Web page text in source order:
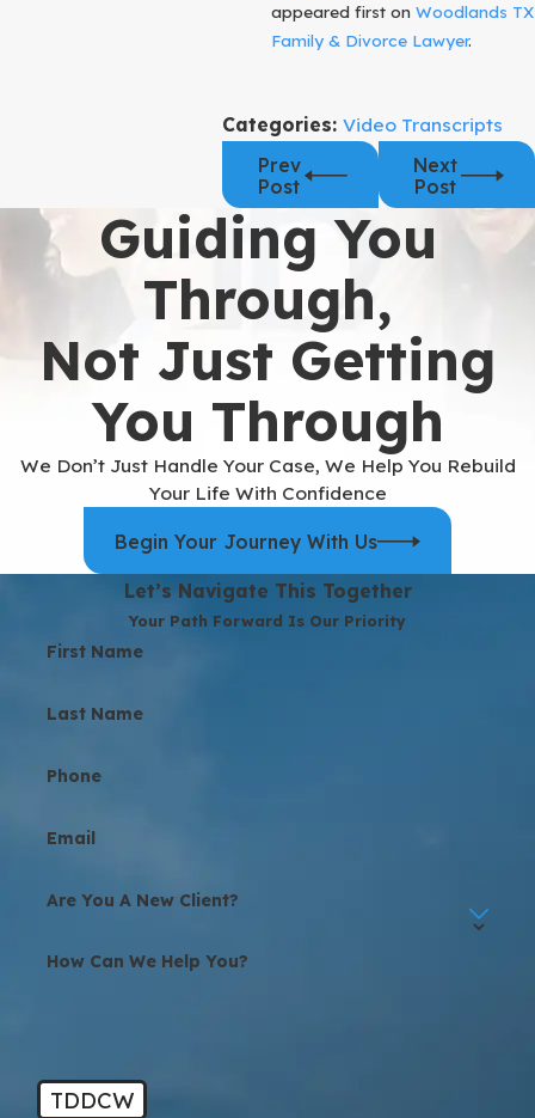
appeared first onWoodlands TX
Family & Divorce Lawyer.
Categories:Video Transcripts
Prev
Post
Next
Post
Guiding You
Through,
Not Just Getting
You Through
We Don’t Just Handle Your Case, We Help You Rebuild
Your Life With Confidence
Begin Your Journey With Us
Let’s Navigate This Together
Your Path Forward Is Our Priority
First Name
Last Name
Phone
Email
Are You A New Client?
How Can We Help You?
TDDCW